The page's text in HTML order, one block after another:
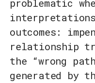
problematic
outcomes:
relationship
the “wrong
generated by